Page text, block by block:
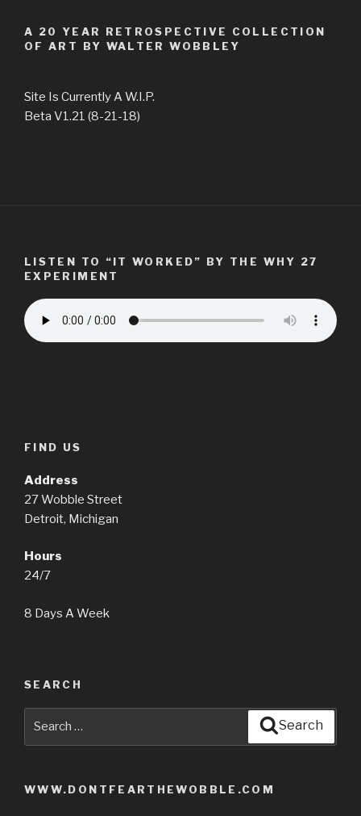
A 20 YEAR RETROSPECTIVE COLLECTION
OF ART BY WALTER WOBBLEY
Site Is Currently A W.I.P.
Beta V1.21 (8-21-18)
LISTEN TO “IT WORKED” BY THE WHY 27
EXPERIMENT
FIND US
Address
27 Wobble Street
Detroit, Michigan
Hours
24/7
8 Days A Week
SEARCH
Search
WWW.DONTFEARTHEWOBBLE.COM